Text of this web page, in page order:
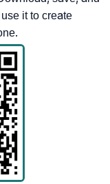
it to create